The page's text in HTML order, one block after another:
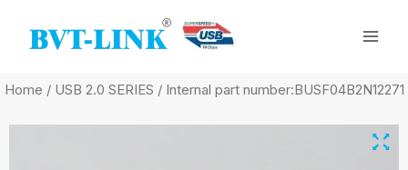
Home / USB 2.0 SERIES / Internal part number:BUSF04B2N12271